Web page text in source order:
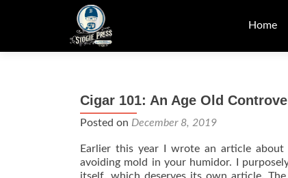
to
Home
Cigar 101: An Age Old
Posted on December 8, 2019
Earlier this year I wrote an article
avoiding mold in your humidor. I